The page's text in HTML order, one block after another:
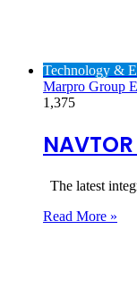
Technology &
Marpro Group
1,375
The latest
Read More »